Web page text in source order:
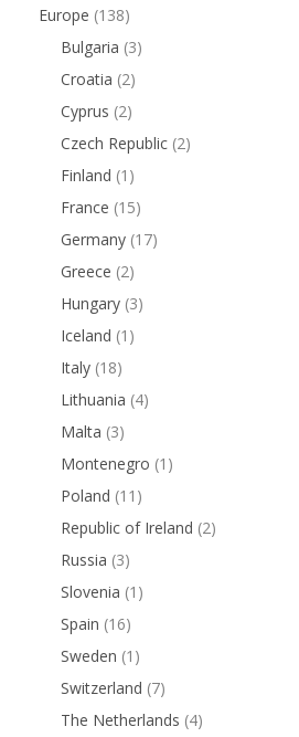
Europe (138)
Bulgaria (3)
Croatia (2)
Cyprus (2)
Czech Republic (2)
Finland (1)
France (15)
Germany (17)
Greece (2)
Hungary (3)
Iceland (1)
Italy (18)
Lithuania (4)
Malta (3)
Montenegro (1)
Poland (11)
Republic of Ireland (2)
Russia (3)
Slovenia (1)
Spain (16)
Sweden (1)
Switzerland (7)
The Netherlands (4)